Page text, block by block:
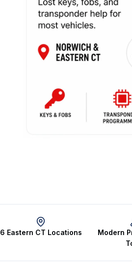
6 Eastern CT Locations
Modern